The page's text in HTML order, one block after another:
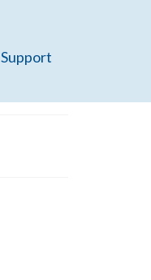
Support